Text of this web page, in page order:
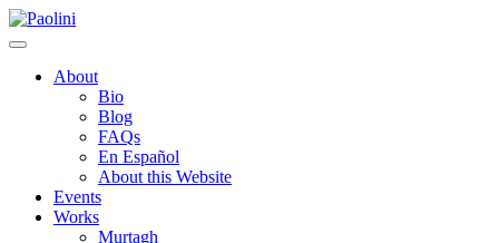
Skip
to
Paolini
About
Bio
Blog
FAQs
En Español
About this Website
Events
Works
Murtagh